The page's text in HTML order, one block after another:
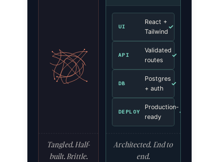
Tangled. Half-
built. Brittle.
UI
React +
Tailwind
✓
API
Validated
routes
✓
DB
Postgres
+ auth
✓
DEPLOY
Production-
ready
✓
Architected. End to
end.